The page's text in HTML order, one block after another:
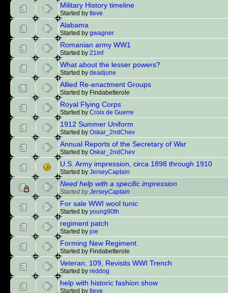
Military History timeline
Started by tleve
Alabama
Started by gwagner
Romanian army WW1
Started by 21inf
What about the lesser powers?
Started by deadjune
Allied Re-enactment Groups
Started by Findabetterole
Royal Flying Corps
Started by Croix de Guerre
1912 Summer Uniform
Started by Oskar_2ndChev
Annual Reports of the Secretary of War
Started by Oskar_2ndChev
U.S. Army impression, circa 1898 through 1910
Started by JerseyCaptain
Need help with a specific impression
Started byJerseyCaptain
For sale WWI wool tunic
Started by young90th
regiment patch
Started by joe
Forming New Regiment.
Started by Findabetterole
Veteran, 109, Revisits WWI Trench
Started by reddog
help with historic fashion show
Started by tleve